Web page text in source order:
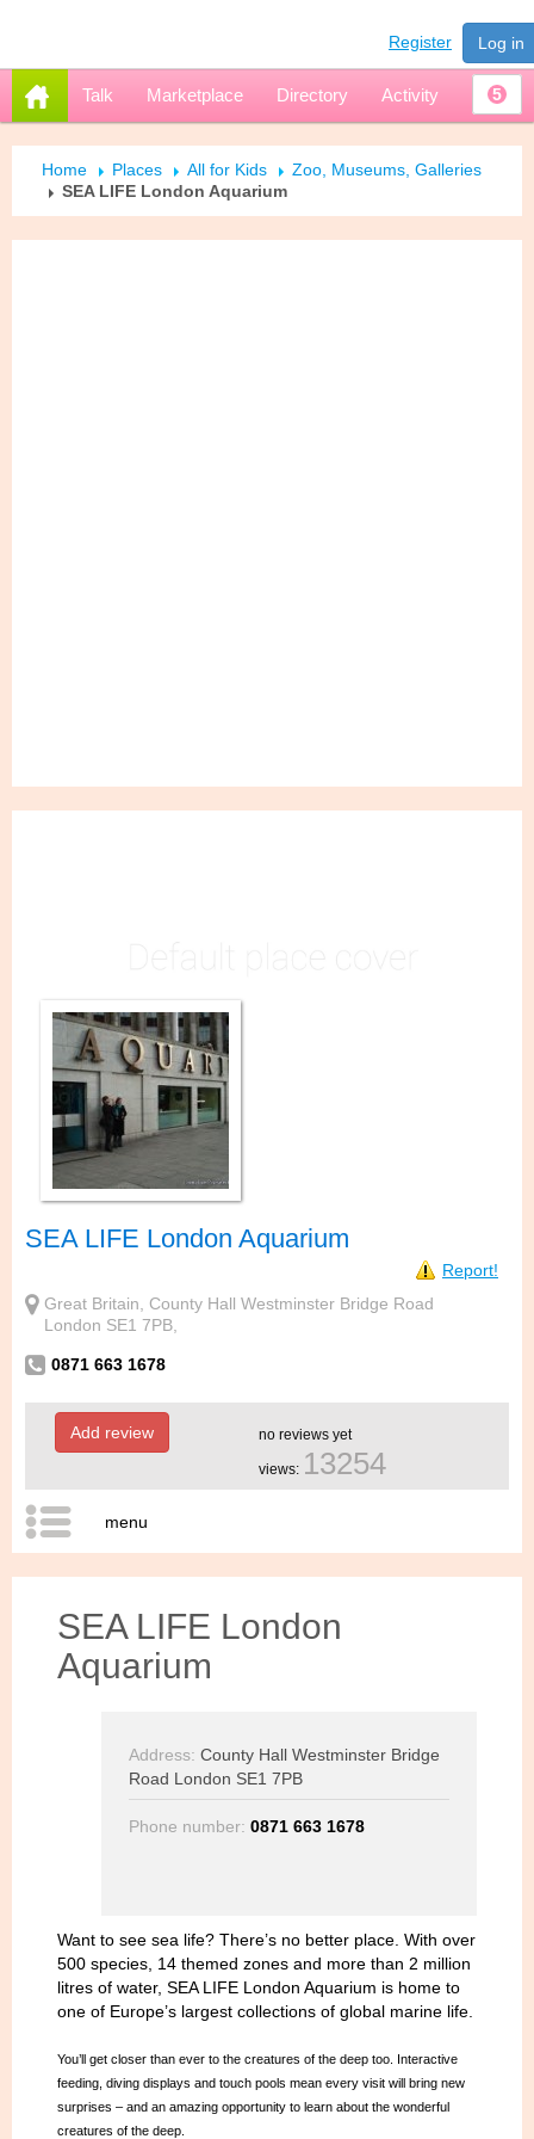
Register Log in
Talk Marketplace Directory Activity 5
Home Places All for Kids
Zoo, Museums, Galleries
SEA LIFE London Aquarium
SEA LIFE London Aquarium
Report!
Great Britain, County Hall Westminster Bridge Road
London SE1 7PB,
0871 663 1678
Add review no reviews yet
views: 13254
menu
SEA LIFE London
Aquarium
Address: County Hall Westminster Bridge
Road London SE1 7PB
Phone number: 0871 663 1678
Want to see sea life? There’s no better place. With over
500 species, 14 themed zones and more than 2 million
litres of water, SEA LIFE London Aquarium is home to
one of Europe’s largest collections of global marine life.
You’ll get closer than ever to the creatures of the deep too. Interactive
feeding, diving displays and touch pools mean every visit will bring new
surprises – and an amazing opportunity to learn about the wonderful
creatures of the deep.